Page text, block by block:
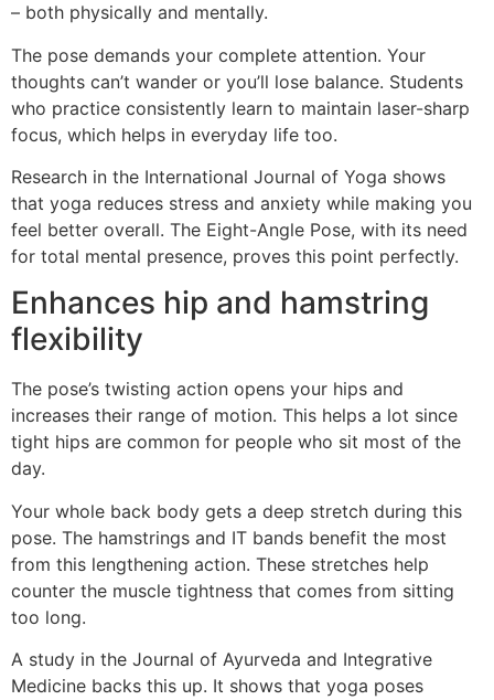
– both physically and mentally.
The pose demands your complete attention. Your
thoughts can’t wander or you’ll lose balance. Students
who practice consistently learn to maintain laser-sharp
focus, which helps in everyday life too.
Research in the International Journal of Yoga shows
that yoga reduces stress and anxiety while making you
feel better overall. The Eight-Angle Pose, with its need
for total mental presence, proves this point perfectly.
Enhances hip and hamstring
flexibility
The pose’s twisting action opens your hips and
increases their range of motion. This helps a lot since
tight hips are common for people who sit most of the
day.
Your whole back body gets a deep stretch during this
pose. The hamstrings and IT bands benefit the most
from this lengthening action. These stretches help
counter the muscle tightness that comes from sitting
too long.
A study in the Journal of Ayurveda and Integrative
Medicine backs this up. It shows that yoga poses